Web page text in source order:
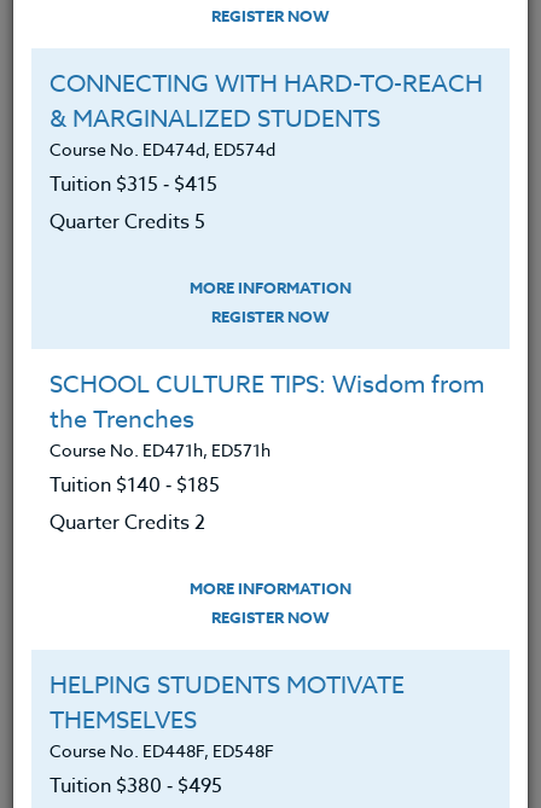
“I never thought I would be able to talk for that long.” “I
learned that I definitely do not want to…
Helping Students Become Independent
Readers: Inspired by Three Teachers Talk
March 29, 2023
I opened my reading notebook to see which students I would
conference with today. I sighed. Scott was not enjoying…
REGISTER NOW
CONNECTING WITH HARD-TO-REACH
& MARGINALIZED STUDENTS
Course No. ED474d, ED574d
Tuition $315 ‑ $415
Quarter Credits 5
MORE INFORMATION
REGISTER NOW
SCHOOL CULTURE TIPS: Wisdom from
the Trenches
Course No. ED471h, ED571h
Tuition $140 ‑ $185
Quarter Credits 2
MORE INFORMATION
REGISTER NOW
HELPING STUDENTS MOTIVATE
THEMSELVES
Course No. ED448F, ED548F
Tuition $380 ‑ $495